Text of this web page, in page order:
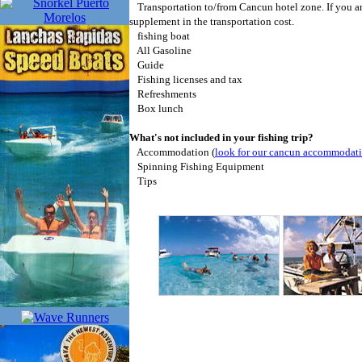
Transportation to/from Cancun hotel zone. If you
supplement in the transportation cost.
fishing boat
All Gasoline
Guide
Fishing licenses and tax
Refreshments
Box lunch
What's not included in your fishing trip?
Accommodation (look for our cancun
Spinning Fishing Equipment
Tips